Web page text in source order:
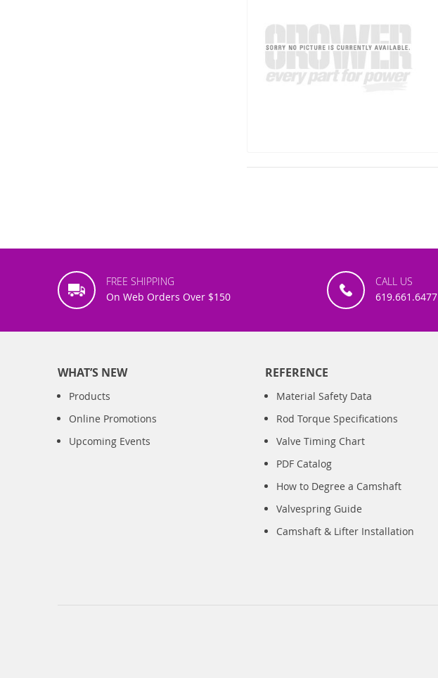
FREE SHIPPING
On Web Orders Over $150
CALL US
619.661.6477
WHAT’S NEW
Products
Online Promotions
Upcoming Events
REFERENCE
Material Safety Data
Rod Torque Specifications
Valve Timing Chart
PDF Catalog
How to Degree a Camshaft
Valvespring Guide
Camshaft & Lifter Installation